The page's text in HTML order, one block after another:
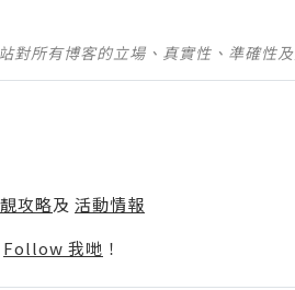
對所有博客的立場、真實性、準確性
攻略及 活動情報
Follow 我哋 ！